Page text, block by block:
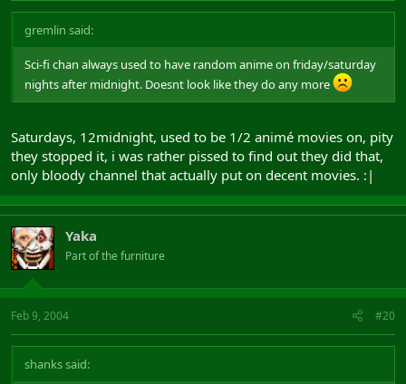
gremlin said:
Sci-fi chan always used to have random anime on friday/saturday
nights after midnight. Doesnt look like they do any more
Saturdays, 12midnight, used to be 1/2 animé movies on, pity
they stopped it, i was rather pissed to find out they did that,
only bloody channel that actually put on decent movies. :|
Yaka
Part of the furniture
Feb 9, 2004 #20
shanks said: